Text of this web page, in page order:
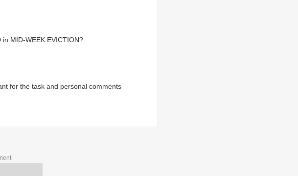
MID-WEEK EVICTION?
for the task and personal comments